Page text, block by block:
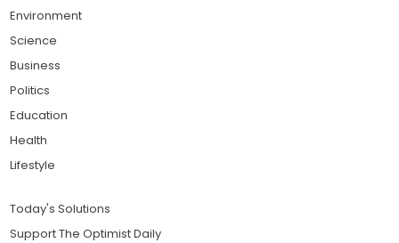
Environment
Science
Business
Politics
Education
Health
Lifestyle
Today's Solutions
Support The Optimist Daily